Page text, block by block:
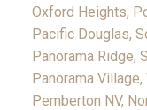
Oxford Heights,
Pacific Douglas,
Panorama Ridge,
Panorama
Pemberton NV,